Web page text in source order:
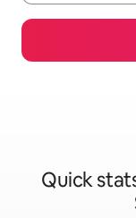
Quick